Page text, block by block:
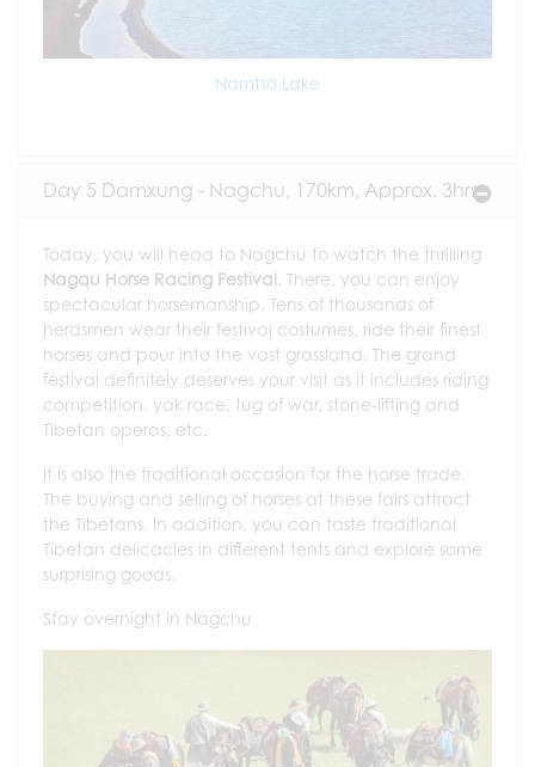
Namtso Lake
Day 5 Damxung - Nagchu, 170km, Approx. 3hrs
Today, you will head to Nagchu to watch the thrilling
Nagqu Horse Racing Festival . There, you can enjoy
spectacular horsemanship. Tens of thousands of
herdsmen wear their festival costumes, ride their finest
horses and pour into the vast grassland. The grand
festival definitely deserves your visit as it includes riding
competition, yak race, tug of war, stone-lifting and
Tibetan operas, etc.
It is also the traditional occasion for the horse trade.
The buying and selling of horses at these fairs attract
the Tibetans. In addition, you can taste traditional
Tibetan delicacies in different tents and explore some
surprising goods.
Stay overnight in Nagchu